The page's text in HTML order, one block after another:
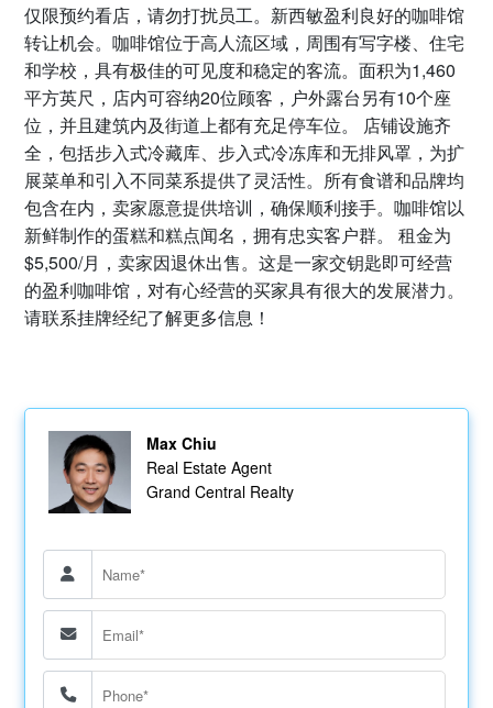
仅限预约看店，请勿打扰员工。新西敏盈利良好的咖啡馆
转让机会。咖啡馆位于高人流区域，周围有写字楼、住宅
和学校，具有极佳的可见度和稳定的客流。面积为1,460
平方英尺，店内可容纳20位顾客，户外露台另有10个座
位，并且建筑内及街道上都有充足停车位。 店铺设施齐
全，包括步入式冷藏库、步入式冷冻库和无排风罩，为扩
展菜单和引入不同菜系提供了灵活性。所有食谱和品牌均
包含在内，卖家愿意提供培训，确保顺利接手。咖啡馆以
新鲜制作的蛋糕和糕点闻名，拥有忠实客户群。 租金为
$5,500/月，卖家因退休出售。这是一家交钥匙即可经营
的盈利咖啡馆，对有心经营的买家具有很大的发展潜力。
请联系挂牌经纪了解更多信息！
Max Chiu
Real Estate Agent
Grand Central Realty